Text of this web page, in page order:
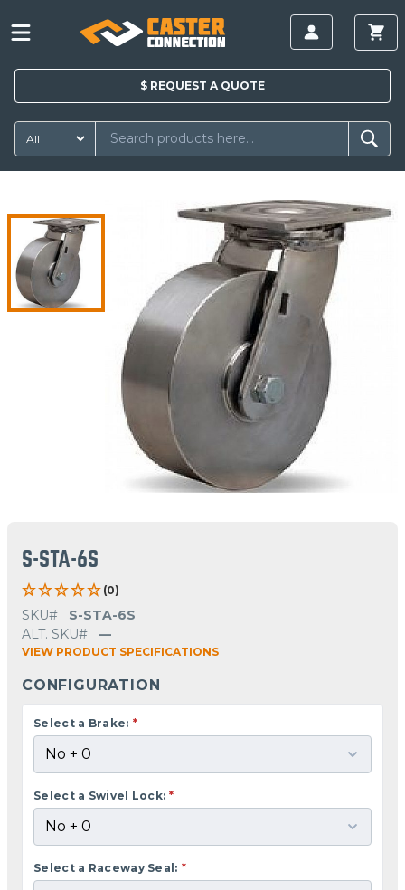
$ REQUEST A QUOTE
S-STA-6S
(0)
SKU#
S-STA-6S
ALT. SKU#
—
VIEW PRODUCT SPECIFICATIONS
CONFIGURATION
Select a Brake: *
Select a Swivel Lock: *
Select a Raceway Seal: *